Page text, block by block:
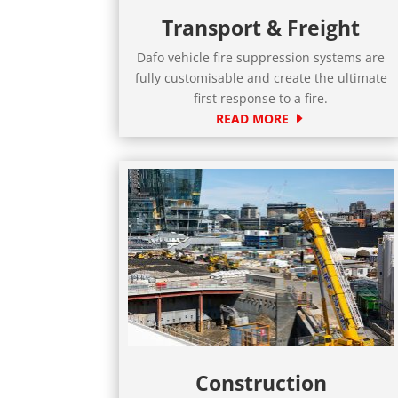
Transport & Freight
Dafo vehicle fire suppression systems are
fully customisable and create the ultimate
first response to a fire.
READ MORE
Construction